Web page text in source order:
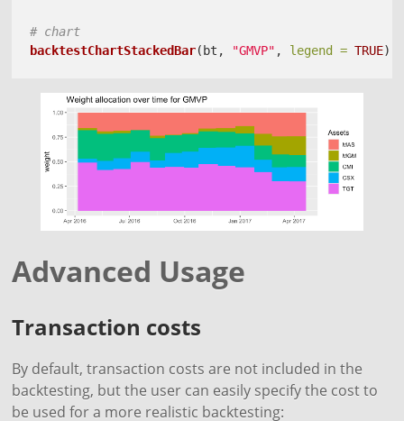
# chart
backtestChartStackedBar(bt, "GMVP" , legend = TRUE)
Advanced Usage
Transaction costs
By default, transaction costs are not included in the
backtesting, but the user can easily specify the cost to
be used for a more realistic backtesting: